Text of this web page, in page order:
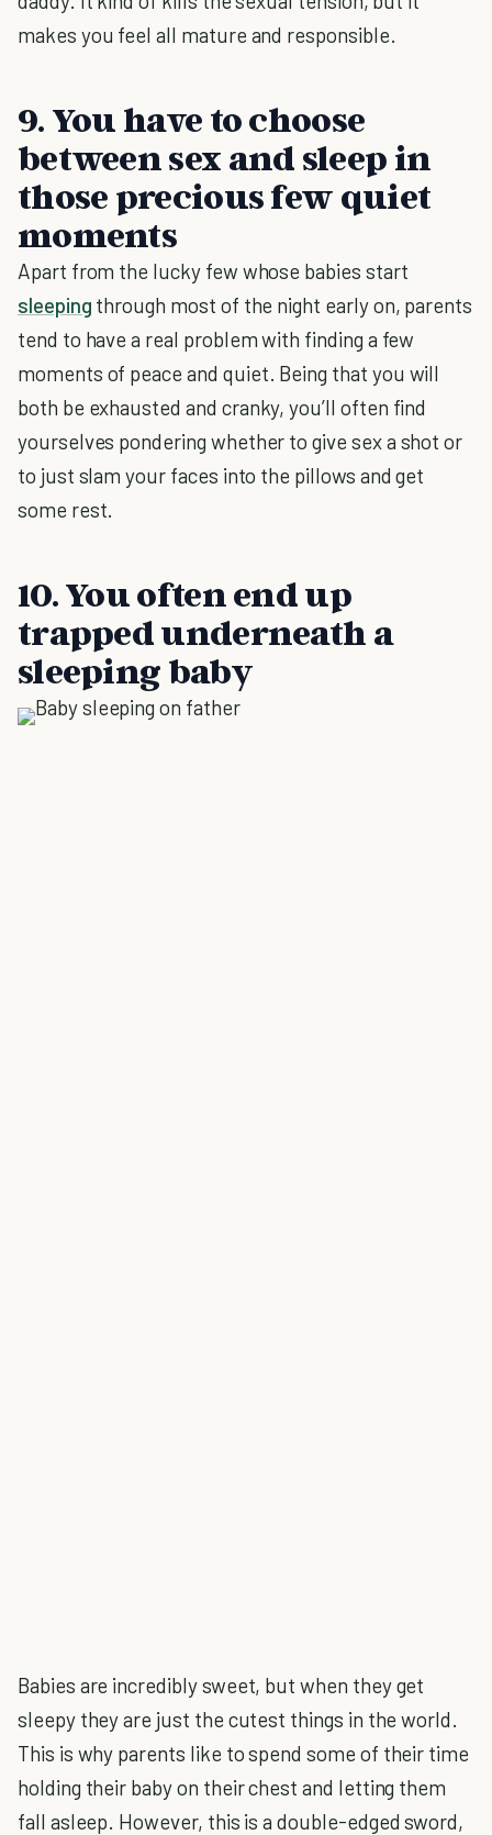
makes you feel all mature and responsible.
9. You have to choose
between sex and sleep in
those precious few quiet
moments
Apart from the lucky few whose babies start
sleeping through most of the night early on, parents
tend to have a real problem with finding a few
moments of peace and quiet. Being that you will
both be exhausted and cranky, you’ll often find
yourselves pondering whether to give sex a shot or
to just slam your faces into the pillows and get
some rest.
10. You often end up
trapped underneath a
sleeping baby
Babies are incredibly sweet, but when they get
sleepy they are just the cutest things in the world.
This is why parents like to spend some of their time
holding their baby on their chest and letting them
fall asleep. However, this is a double-edged sword,